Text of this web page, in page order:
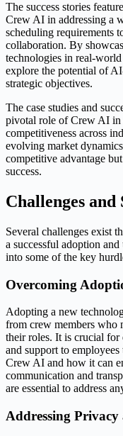
The success stories
Crew AI in addressing a
scheduling requirements
collaboration. By
technologies in real-
explore the potential of
strategic objectives.
The case studies and
pivotal role of Crew AI
competitiveness across
evolving market
competitive advantage
success.
Challenges and
Several challenges exist
a successful adoption
into some of the key
Overcoming
Adopting a new
from crew members who
their roles. It is crucial for
and support to
Crew AI and how it can
communication and
are essential to address
Addressing